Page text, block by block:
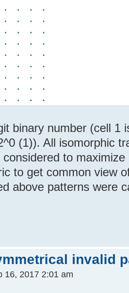
. . . .
. . . .
. . . .
. . . .
. . . .
. . .
. . .
. . .
. . .
binary number (cell 1
(1)). All isomorphic
to
to get common view
above patterns were
invalid
16, 2017 2:01 am